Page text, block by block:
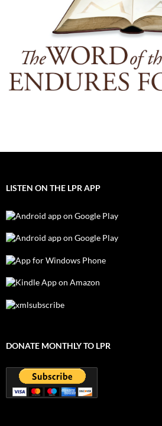
LISTEN ON THE LPR APP
DONATE MONTHLY TO LPR